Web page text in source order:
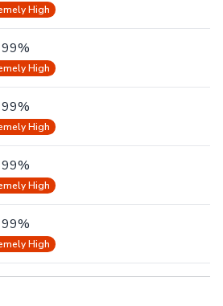
High
High
High
High
High